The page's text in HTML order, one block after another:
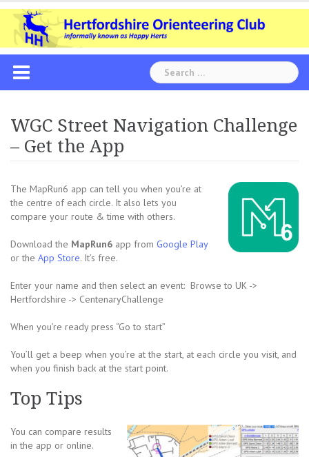
Skip
content
Search
for:
WGC Street Navigation Challenge
– Get the App
The MapRun6 app can tell you when you’re at
the centre of each circle. It also lets you
compare your route & time with others.
Download the MapRun6 app from Google Play
or the App Store. It’s free.
Enter your name and then select an event: Browse to UK ->
Hertfordshire -> CentenaryChallenge
When you’re ready press “Go to start”
You’ll get a beep when you’re at the start, at each circle you visit, and
when you finish back at the start point.
Top Tips
You can compare results
in the app or online.